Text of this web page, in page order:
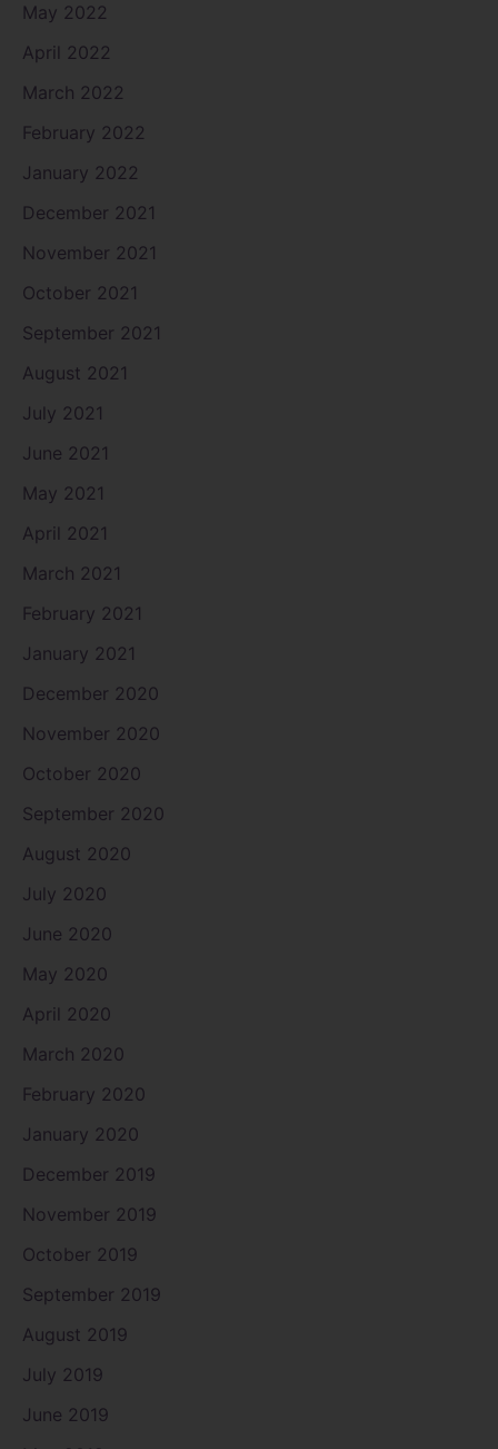
May 2022
April 2022
March 2022
February 2022
January 2022
December 2021
November 2021
October 2021
September 2021
August 2021
July 2021
June 2021
May 2021
April 2021
March 2021
February 2021
January 2021
December 2020
November 2020
October 2020
September 2020
August 2020
July 2020
June 2020
May 2020
April 2020
March 2020
February 2020
January 2020
December 2019
November 2019
October 2019
September 2019
August 2019
July 2019
June 2019